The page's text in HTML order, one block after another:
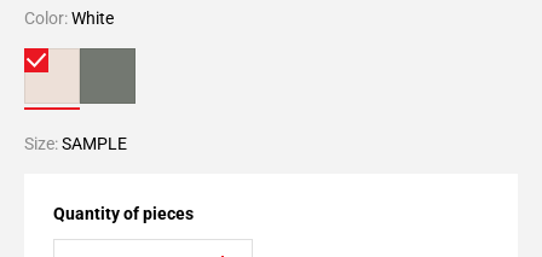
Color:White
Size:SAMPLE
Quantity of pieces